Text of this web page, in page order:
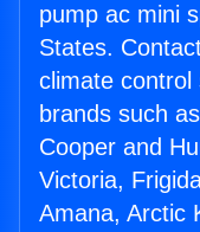
pump ac mini
States.
climate
brands such
Cooper and
Victoria,
Amana, Arctic